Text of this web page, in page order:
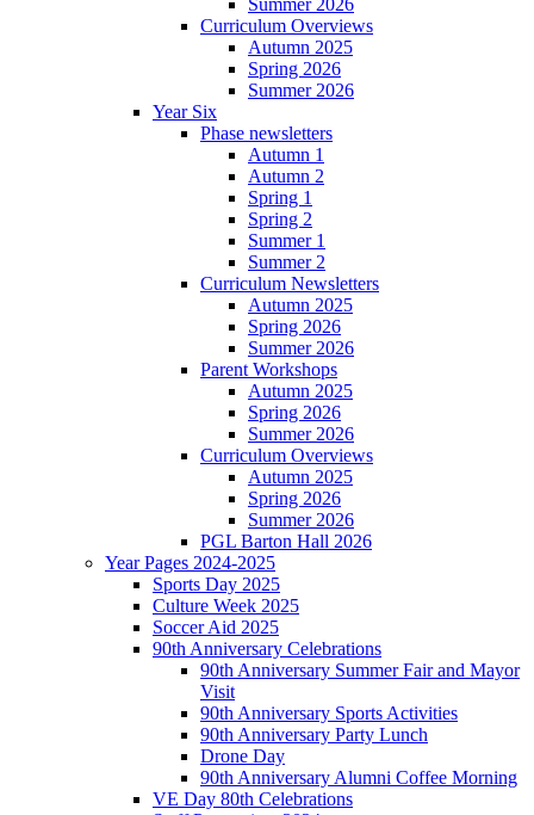
Curriculum Overviews
Autumn 2025
Spring 2026
Summer 2026
Year Six
Phase newsletters
Autumn 1
Autumn 2
Spring 1
Spring 2
Summer 1
Summer 2
Curriculum Newsletters
Autumn 2025
Spring 2026
Summer 2026
Parent Workshops
Autumn 2025
Spring 2026
Summer 2026
Curriculum Overviews
Autumn 2025
Spring 2026
Summer 2026
PGL Barton Hall 2026
Year Pages 2024-2025
Sports Day 2025
Culture Week 2025
Soccer Aid 2025
90th Anniversary Celebrations
90th Anniversary Summer Fair and Mayor
Visit
90th Anniversary Sports Activities
90th Anniversary Party Lunch
Drone Day
90th Anniversary Alumni Coffee Morning
VE Day 80th Celebrations